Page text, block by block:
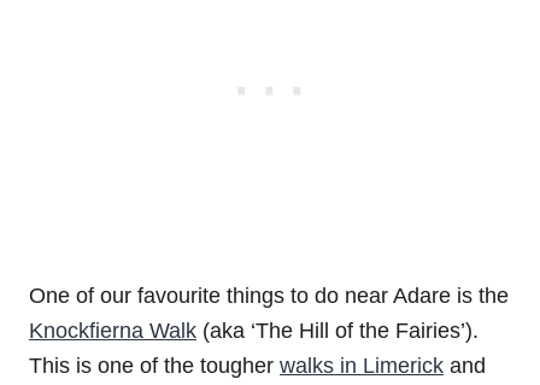
One of our favourite things to do near Adare is the
Knockfierna Walk (aka ‘The Hill of the Fairies’).
This is one of the tougher walks in Limerick and